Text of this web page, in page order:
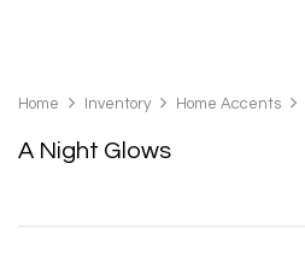
Home Inventory Home Accents
A Night Glows